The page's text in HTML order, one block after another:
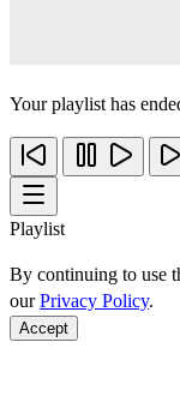
Your playlist has
Playlist
By continuing to use
ourPrivacy Policy.
Accept